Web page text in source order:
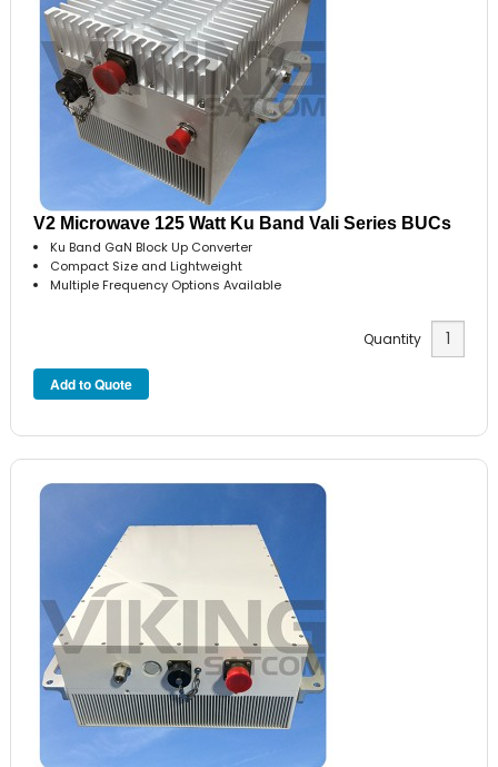
V2 Microwave 125 Watt Ku Band Vali Series BUCs
Ku Band GaN Block Up Converter
Compact Size and Lightweight
Multiple Frequency Options Available
Quantity